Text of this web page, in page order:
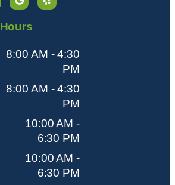
Hours
8:00 AM - 4:30
PM
8:00 AM - 4:30
PM
10:00 AM -
6:30 PM
10:00 AM -
6:30 PM